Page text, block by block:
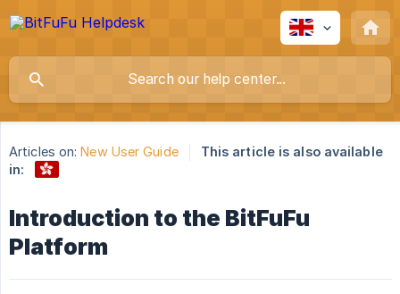
Articles on: New User Guide
This article is also available
in:
Introduction to the BitFuFu
Platform